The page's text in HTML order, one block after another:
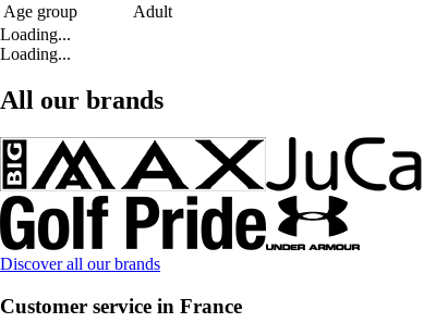
Age group
Adult
Loading...
Loading...
All our brands
Discover all our brands
Customer service in France